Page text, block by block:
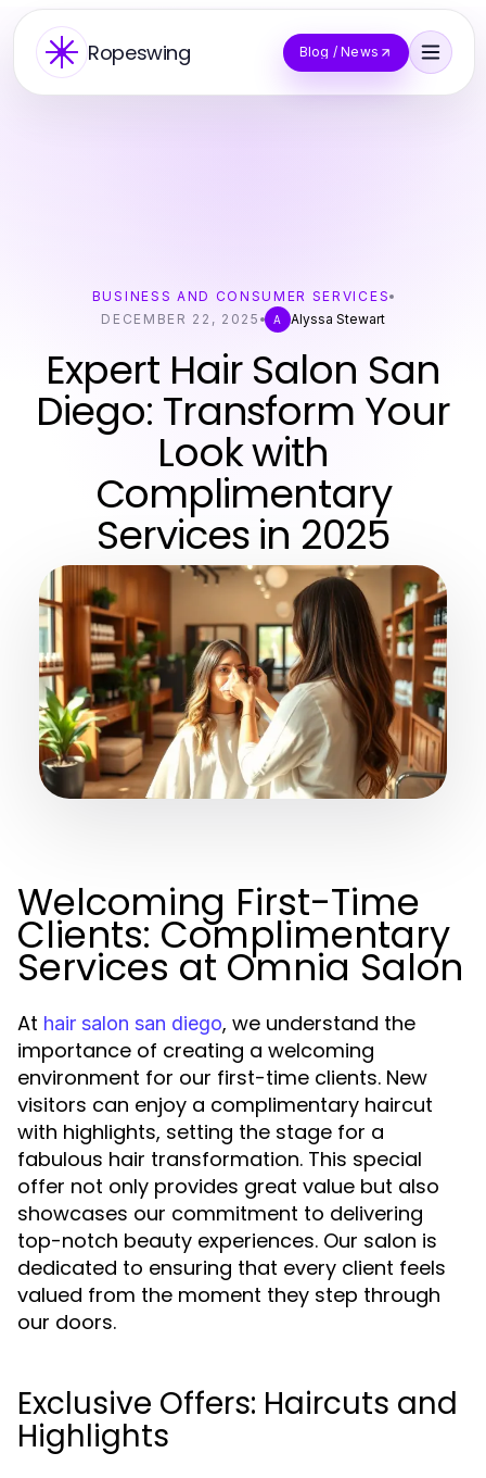
Ropeswing Blog / News
BUSINESS AND CONSUMER SERVICES
DECEMBER 22, 2025
A Alyssa Stewart
Expert Hair Salon San
Diego: Transform Your
Look with
Complimentary
Services in 2025
Welcoming First-Time
Clients: Complimentary
Services at Omnia Salon
At hair salon san diego, we understand the
importance of creating a welcoming
environment for our first-time clients. New
visitors can enjoy a complimentary haircut
with highlights, setting the stage for a
fabulous hair transformation. This special
offer not only provides great value but also
showcases our commitment to delivering
top-notch beauty experiences. Our salon is
dedicated to ensuring that every client feels
valued from the moment they step through
our doors.
Exclusive Offers: Haircuts and
Highlights